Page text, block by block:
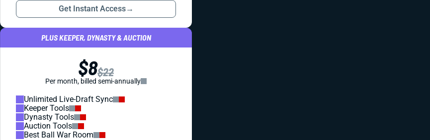
Get Instant Access→
PLUS KEEPER, DYNASTY & AUCTION
$8$22
Per month, billed semi-annually
Unlimited Live-Draft Sync
Keeper Tools
Dynasty Tools
Auction Tools
Best Ball War Room